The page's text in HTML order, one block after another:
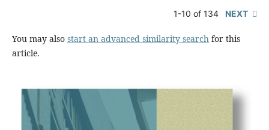
1-10 of 134 NEXT
You may also start an advanced similarity searchfor this
article.